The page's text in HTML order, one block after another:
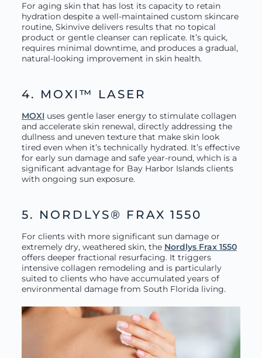
For aging skin that has lost its capacity to retain
hydration despite a well-maintained custom skincare
routine, Skinvive delivers results that no topical
product or gentle cleanser can replicate. It’s quick,
requires minimal downtime, and produces a gradual,
natural-looking improvement in skin health.
4. MOXI™ LASER
MOXIuses gentle laser energy to stimulate collagen
and accelerate skin renewal, directly addressing the
dullness and uneven texture that make skin look
tired even when it’s technically hydrated. It’s effective
for early sun damage and safe year-round, which is a
significant advantage for Bay Harbor Islands clients
with ongoing sun exposure.
5. NORDLYS® FRAX 1550
For clients with more significant sun damage or
extremely dry, weathered skin, the Nordlys Frax 1550
offers deeper fractional resurfacing. It triggers
intensive collagen remodeling and is particularly
suited to clients who have accumulated years of
environmental damage from South Florida living.